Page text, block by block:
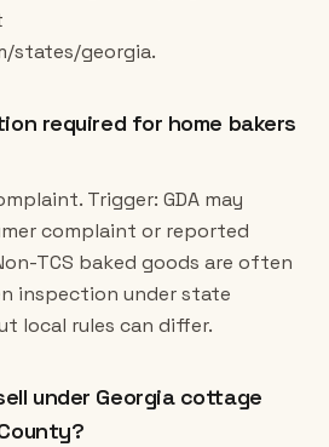
states/georgia.
required for home bakers
Trigger: GDA may
complaint or reported
TCS baked goods are often
inspection under state
local rules can differ.
under Georgia cottage